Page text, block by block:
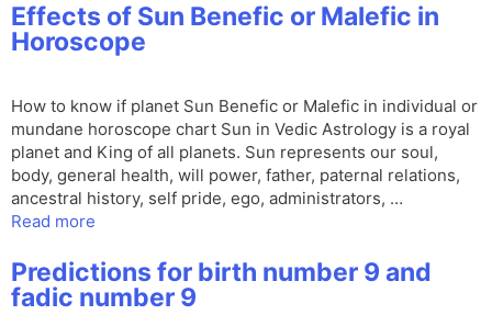
Effects of Sun Benefic or Malefic in
Horoscope
How to know if planet Sun Benefic or Malefic in individual or
mundane horoscope chart Sun in Vedic Astrology is a royal
planet and King of all planets. Sun represents our soul,
body, general health, will power, father, paternal relations,
ancestral history, self pride, ego, administrators, …
Read more
Predictions for birth number 9 and
fadic number 9